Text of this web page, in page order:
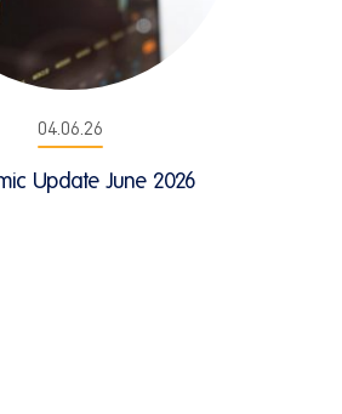
04.06.26
Update June 2026